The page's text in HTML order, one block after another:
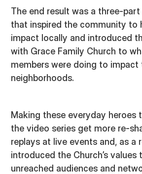
The end result was a three-
that inspired the community to
impact locally and introduced
with Grace Family Church to
members were doing to impact
neighborhoods.
Making these everyday heroes
the video series get more re-
replays at live events and, as a
introduced the Church’s values
unreached audiences and